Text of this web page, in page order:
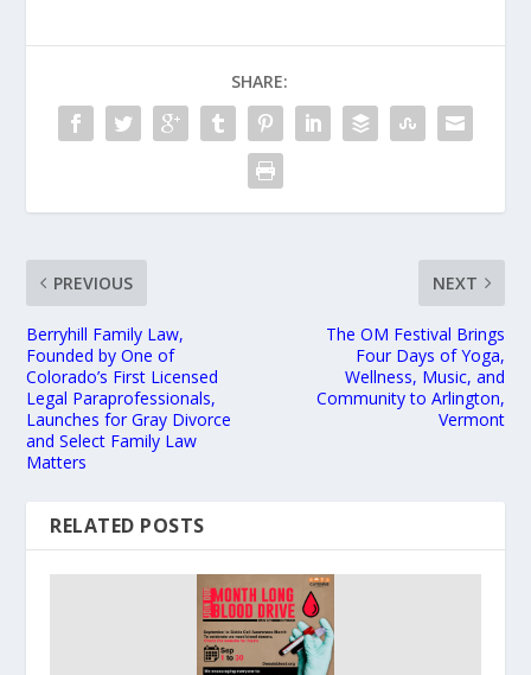
SHARE:
PREVIOUS
Berryhill Family Law,
Founded by One of
Colorado’s First Licensed
Legal Paraprofessionals,
Launches for Gray Divorce
and Select Family Law
Matters
NEXT
The OM Festival Brings
Four Days of Yoga,
Wellness, Music, and
Community to Arlington,
Vermont
RELATED POSTS